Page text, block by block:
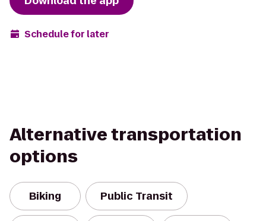
Schedule for later
Alternative transportation
options
Biking Public Transit